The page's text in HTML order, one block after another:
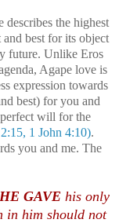
describes the highest
best for its object
future. Unlike Eros
Agape love is
expression towards
best) for you and
will for the
1 John 4:10).
you and me. The
HE GAVEhis only
in him should not